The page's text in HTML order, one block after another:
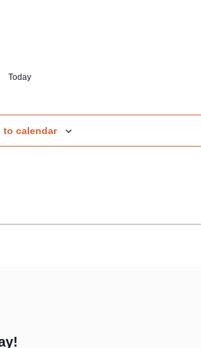
Today
to calendar